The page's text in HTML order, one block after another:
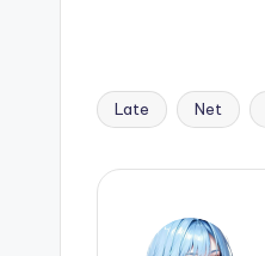
Tags:
Late Net